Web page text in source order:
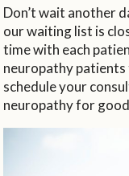
Don’t wait another
our waiting list is
time with each
neuropathy
schedule your
neuropathy for